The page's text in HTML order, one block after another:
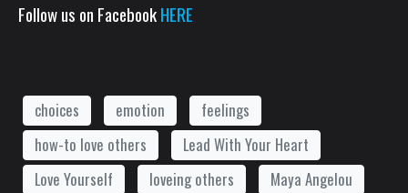
Follow us on FacebookHERE
choices emotion
feelings
how-to love others
Lead With Your Heart
Love Yourself
loveing others
Maya Angelou